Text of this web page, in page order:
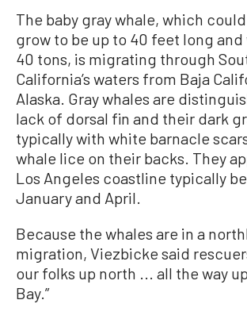
The baby gray whale, which
grow to be up to 40 feet long
40 tons, is migrating through
California’s waters from Baja
Alaska. Gray whales are
lack of dorsal fin and their dark
typically with white barnacle
whale lice on their backs. They
Los Angeles coastline typically
January and April.
Because the whales are in a
migration, Viezbicke said
our folks up north ... all the way
Bay.”